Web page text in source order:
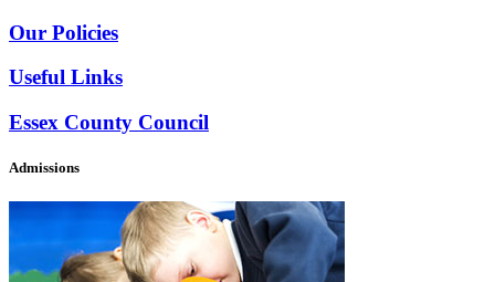
Our Policies
Useful Links
Essex County Council
Admissions